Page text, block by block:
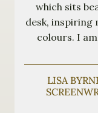
which sits
desk, inspiring
colours. I
LISA